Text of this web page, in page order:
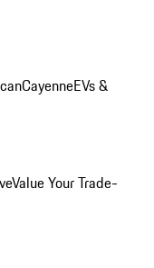
CayenneEVs &
Value Your Trade-